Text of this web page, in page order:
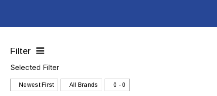
Filter
Selected Filter
Newest First All Brands ₹0 - ₹0